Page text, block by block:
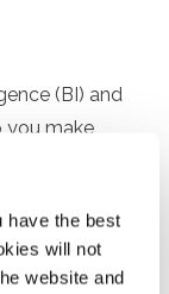
have the best
will not
website and
(BI) and
you make